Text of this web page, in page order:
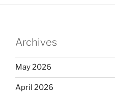
Archives
May 2026
April 2026